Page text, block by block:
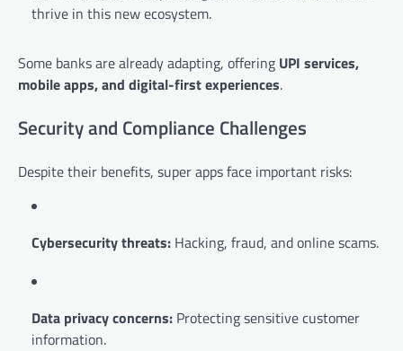
thrive in this new ecosystem.
Some banks are already adapting, offering UPI services,
mobile apps, and digital-first experiences.
Security and Compliance Challenges
Despite their benefits, super apps face important risks:
Cybersecurity threats: Hacking, fraud, and online scams.
Data privacy concerns: Protecting sensitive customer
information.